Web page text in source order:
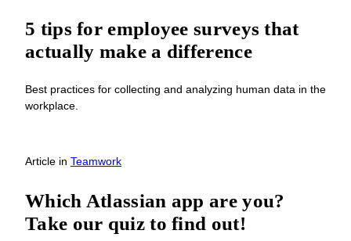
5 tips for employee surveys that
actually make a difference
Best practices for collecting and analyzing human data in the
workplace.
Article in Teamwork
Which Atlassian app are you?
Take our quiz to find out!